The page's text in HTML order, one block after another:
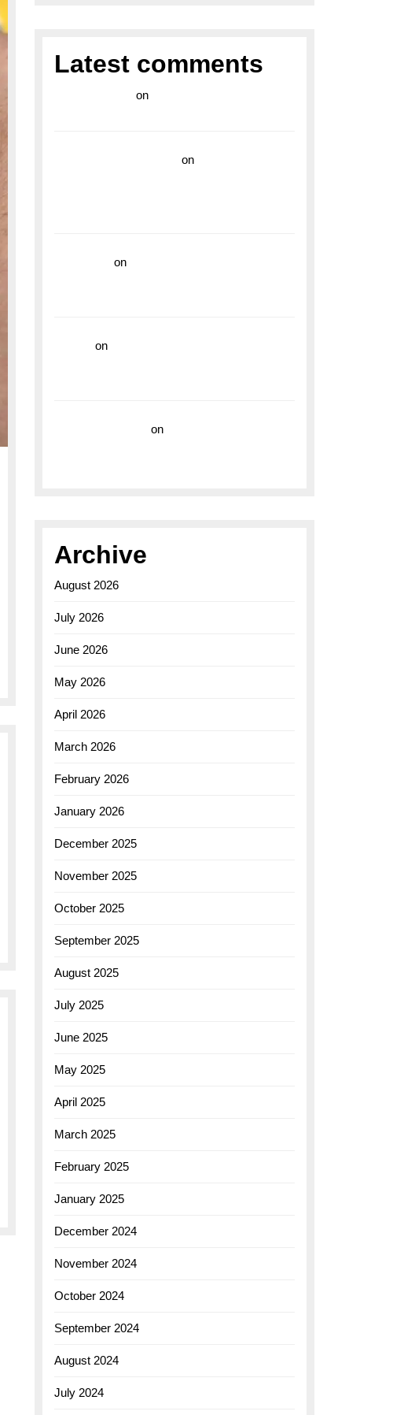
Latest comments
on
on
on
on
on
Archive
August 2026
July 2026
June 2026
May 2026
April 2026
March 2026
February 2026
January 2026
December 2025
November 2025
October 2025
September 2025
August 2025
July 2025
June 2025
May 2025
April 2025
March 2025
February 2025
January 2025
December 2024
November 2024
October 2024
September 2024
August 2024
July 2024